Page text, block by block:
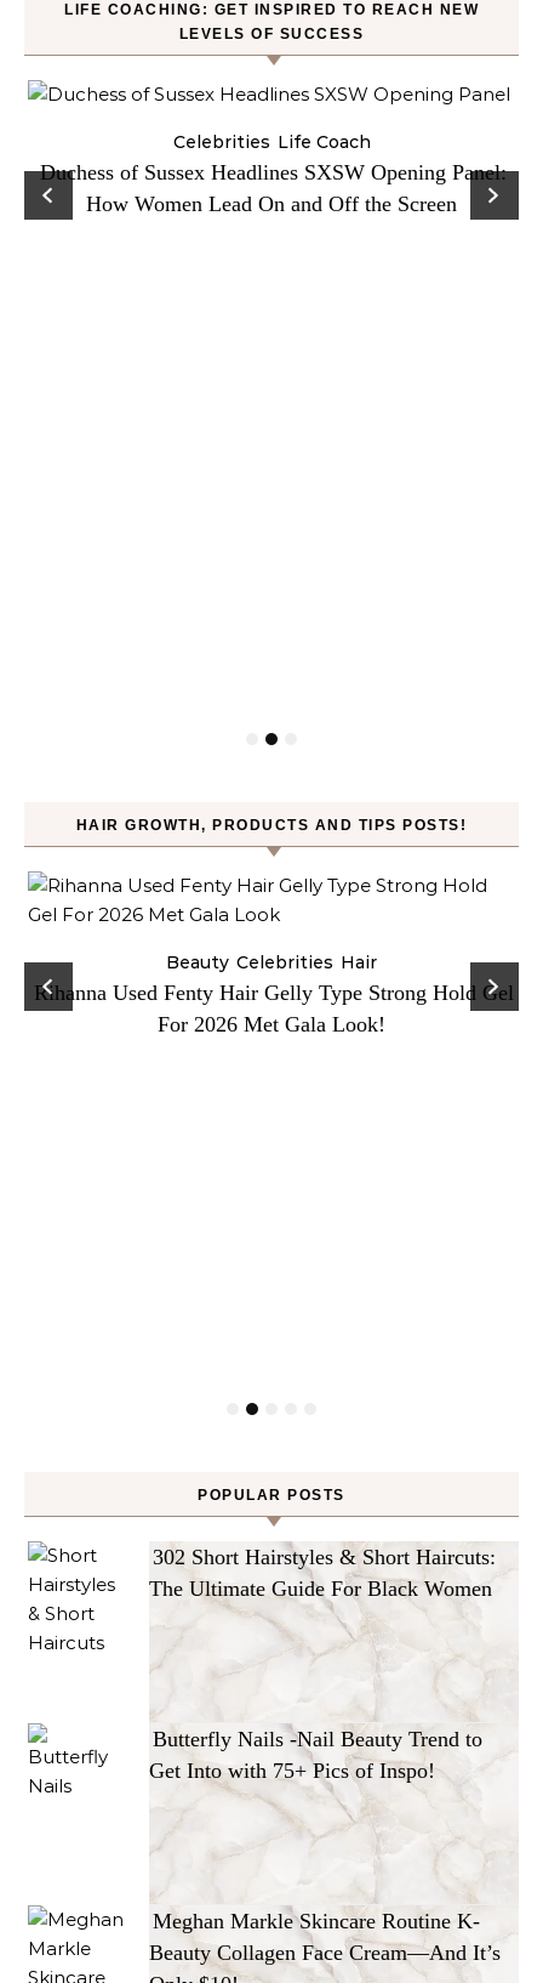
LIFE COACHING: GET INSPIRED TO REACH NEW
LEVELS OF SUCCESS
Celebrities Life Coach
Duchess of Sussex Headlines SXSW Opening Panel:
How Women Lead On and Off the Screen
HAIR GROWTH, PRODUCTS AND TIPS POSTS!
Beauty Celebrities Hair
Rihanna Used Fenty Hair Gelly Type Strong Hold Gel
For 2026 Met Gala Look!
POPULAR POSTS
302 Short Hairstyles & Short Haircuts:
The Ultimate Guide For Black Women
Butterfly Nails -Nail Beauty Trend to
Get Into with 75+ Pics of Inspo!
Meghan Markle Skincare Routine K-
Beauty Collagen Face Cream—And It’s